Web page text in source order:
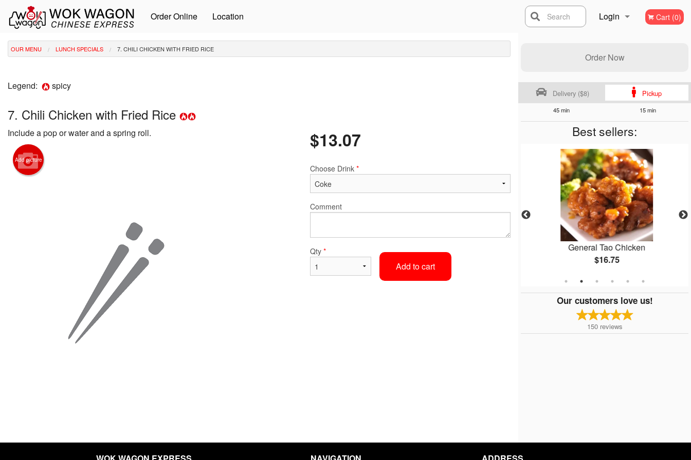
Order Online Location Login Cart (0)
Search
Order Now
Delivery ($8) Pickup
45 min 15 min
Best sellers:
$2.36
General Tao Chicken
$16.75
Our customers love us!
150 reviews
OUR MENU LUNCH SPECIALS 7. CHILI CHICKEN WITH FRIED RICE
Legend: spicy
7. Chili Chicken with Fried Rice
Include a pop or water and a spring roll.
Add picture
$13.07
Choose Drink *
Comment
Qty *
Add to cart